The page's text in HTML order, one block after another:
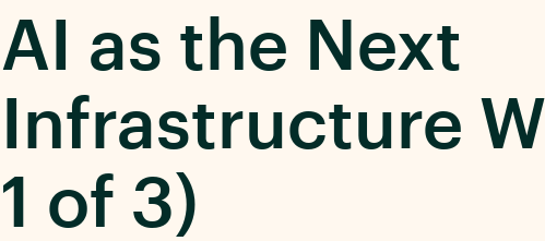
AI as the Next
Infrastructure
1 of 3)